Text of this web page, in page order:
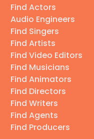
Find Actors
Audio Engineers
Find Singers
Find Artists
Find Video Editors
Find Musicians
Find Animators
Find Directors
Find Writers
Find Agents
Find Producers